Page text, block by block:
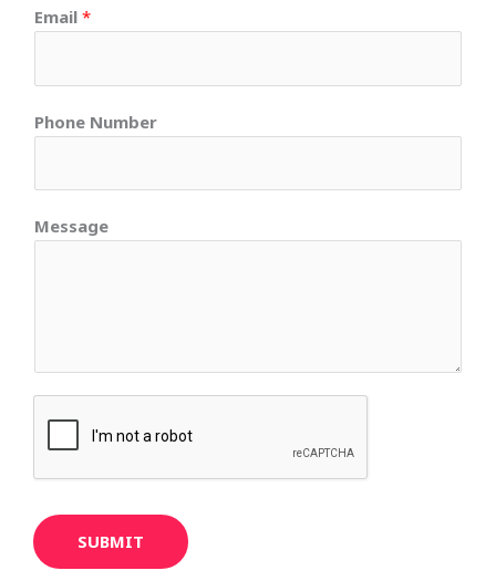
Email *
Phone Number
Message
SUBMIT